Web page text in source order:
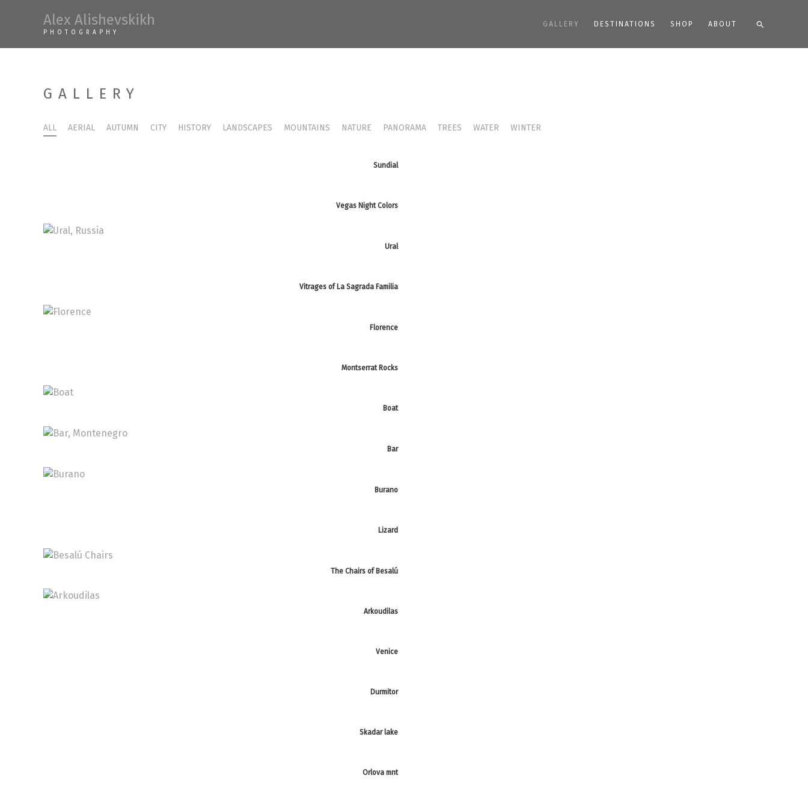
Alex Alishevskikh
PHOTOGRAPHY
GALLERY DESTINATIONS SHOP ABOUT Search
GALLERY
ALL AERIAL AUTUMN CITY HISTORY LANDSCAPES MOUNTAINS NATURE PANORAMA TREES WATER WINTER
Sundial
Vegas Night Colors
Ural
Vitrages of La Sagrada Familia
Florence
Montserrat Rocks
Boat
Bar
Burano
Lizard
The Chairs of Besalú
Arkoudilas
Venice
Durmitor
Skadar lake
Orlova mnt